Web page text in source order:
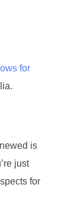
for
is
just
for